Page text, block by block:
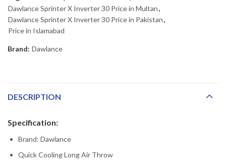
Dawlance Sprinter X Inverter 30 Price in Multan,
Dawlance Sprinter X Inverter 30 Price in Pakistan,
Price in Islamabad
Brand: Dawlance
DESCRIPTION
Specification:
Brand: Dawlance
Quick Cooling Long Air Throw